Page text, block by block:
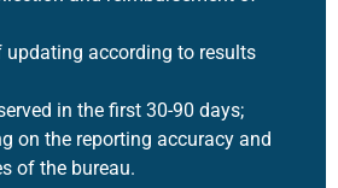
updating according to results
in the first 30-90 days;
on the reporting accuracy and
of the bureau.